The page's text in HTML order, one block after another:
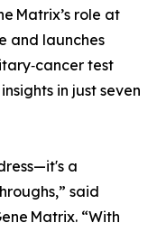
Matrix’s role at
and launches
test
in just seven
a
said
Matrix. “With